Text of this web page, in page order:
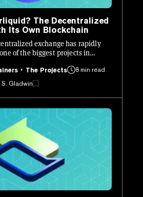
The Decentralized
Its Own Blockchain
exchange has rapidly
of the biggest projects in
The Projects
8 min read
S. Gladwin